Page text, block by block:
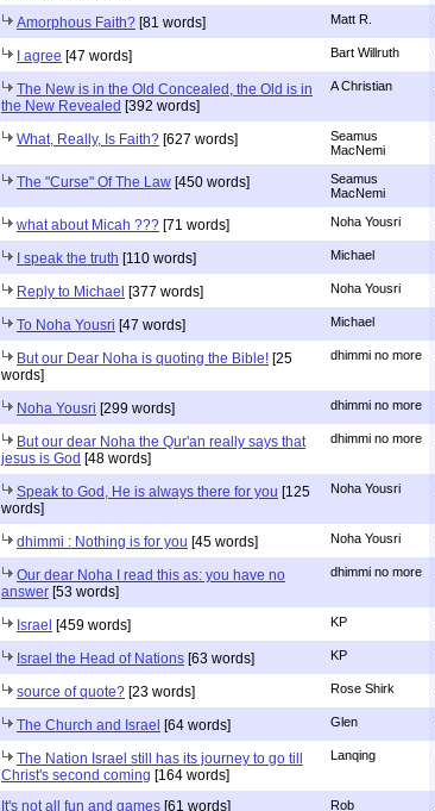
Amorphous Faith? [81 words] Matt R.
I agree [47 words] Bart Willruth
The New is in the Old Concealed, the Old is in
the New Revealed [392 words]
A Christian
What, Really, Is Faith? [627 words]
Seamus
MacNemi
The "Curse" Of The Law [450 words]
Seamus
MacNemi
what about Micah ??? [71 words] Noha Yousri
I speak the truth [110 words] Michael
Reply to Michael [377 words] Noha Yousri
To Noha Yousri [47 words] Michael
But our Dear Noha is quoting the Bible! [25
words]
dhimmi no more
Noha Yousri [299 words] dhimmi no more
But our dear Noha the Qur'an really says that
jesus is God [48 words]
dhimmi no more
Speak to God, He is always there for you [125
words]
Noha Yousri
dhimmi : Nothing is for you [45 words] Noha Yousri
Our dear Noha I read this as: you have no
answer [53 words]
dhimmi no more
Israel [459 words] KP
Israel the Head of Nations [63 words] KP
source of quote? [23 words] Rose Shirk
The Church and Israel [64 words] Glen
The Nation Israel still has its journey to go till
Christ's second coming [164 words]
Lanqing
It's not all fun and games [61 words] Rob